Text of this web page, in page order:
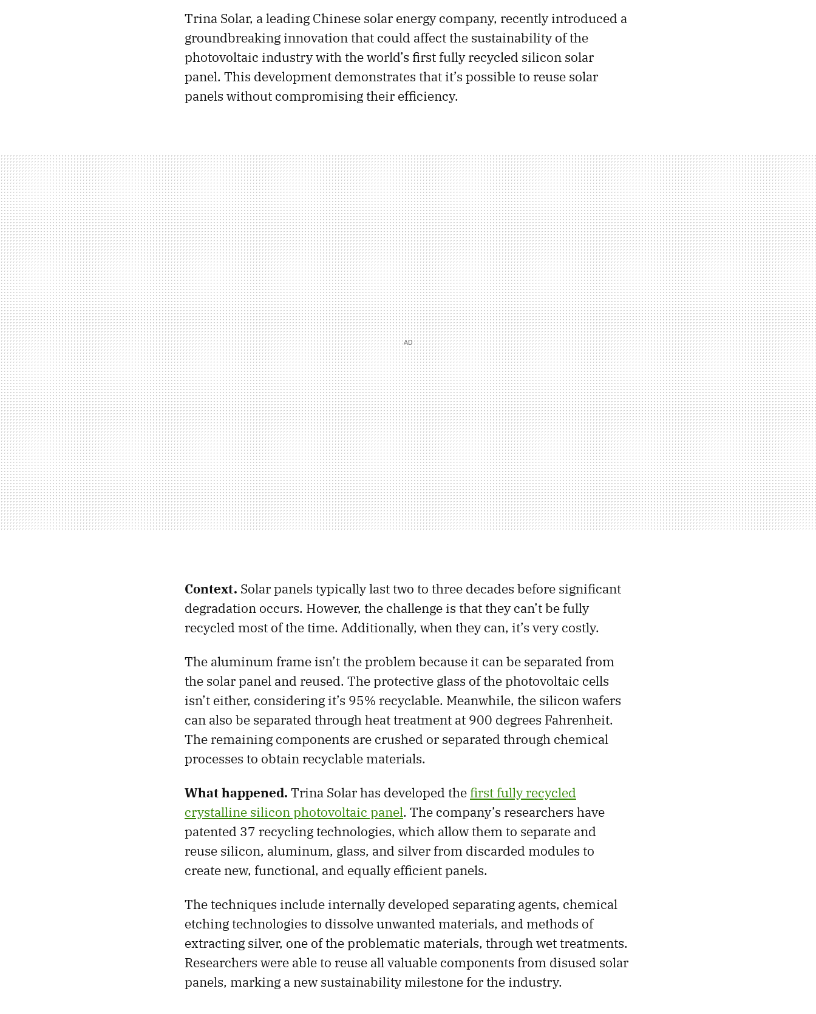
Trina Solar, a leading Chinese solar energy company, recently introduced a
groundbreaking innovation that could affect the sustainability of the
photovoltaic industry with the world’s first fully recycled silicon solar
panel. This development demonstrates that it’s possible to reuse solar
panels without compromising their efficiency.
Context. Solar panels typically last two to three decades before significant
degradation occurs. However, the challenge is that they can’t be fully
recycled most of the time. Additionally, when they can, it’s very costly.
The aluminum frame isn’t the problem because it can be separated from
the solar panel and reused. The protective glass of the photovoltaic cells
isn’t either, considering it’s 95% recyclable. Meanwhile, the silicon wafers
can also be separated through heat treatment at 900 degrees Fahrenheit.
The remaining components are crushed or separated through chemical
processes to obtain recyclable materials.
What happened. Trina Solar has developed the first fully recycled
crystalline silicon photovoltaic panel. The company’s researchers have
patented 37 recycling technologies, which allow them to separate and
reuse silicon, aluminum, glass, and silver from discarded modules to
create new, functional, and equally efficient panels.
The techniques include internally developed separating agents, chemical
etching technologies to dissolve unwanted materials, and methods of
extracting silver, one of the problematic materials, through wet treatments.
Researchers were able to reuse all valuable components from disused solar
panels, marking a new sustainability milestone for the industry.